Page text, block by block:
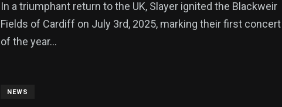
In a triumphant return to the UK, Slayer ignited the Blackweir
Fields of Cardiff on July 3rd, 2025, marking their first concert
of the year…
NEWS